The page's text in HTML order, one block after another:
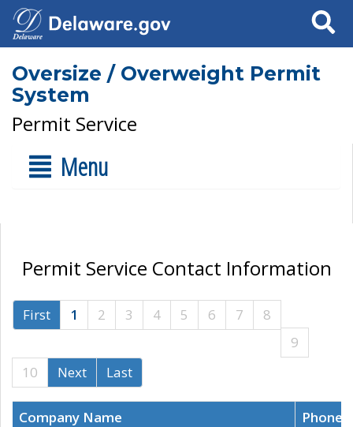
Search
Oversize / Overweight Permit
System
Permit Service
Menu
Permit Service Contact Information
First 1 2 3 4 5 6 7
8
9
10
Next Last
Company Name